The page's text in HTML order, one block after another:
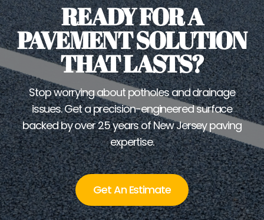
READY FOR A
PAVEMENT SOLUTION
THAT LASTS?
Stop worrying about potholes and drainage
issues. Get a precision-engineered surface
backed by over 25 years of New Jersey paving
expertise.
Get An Estimate